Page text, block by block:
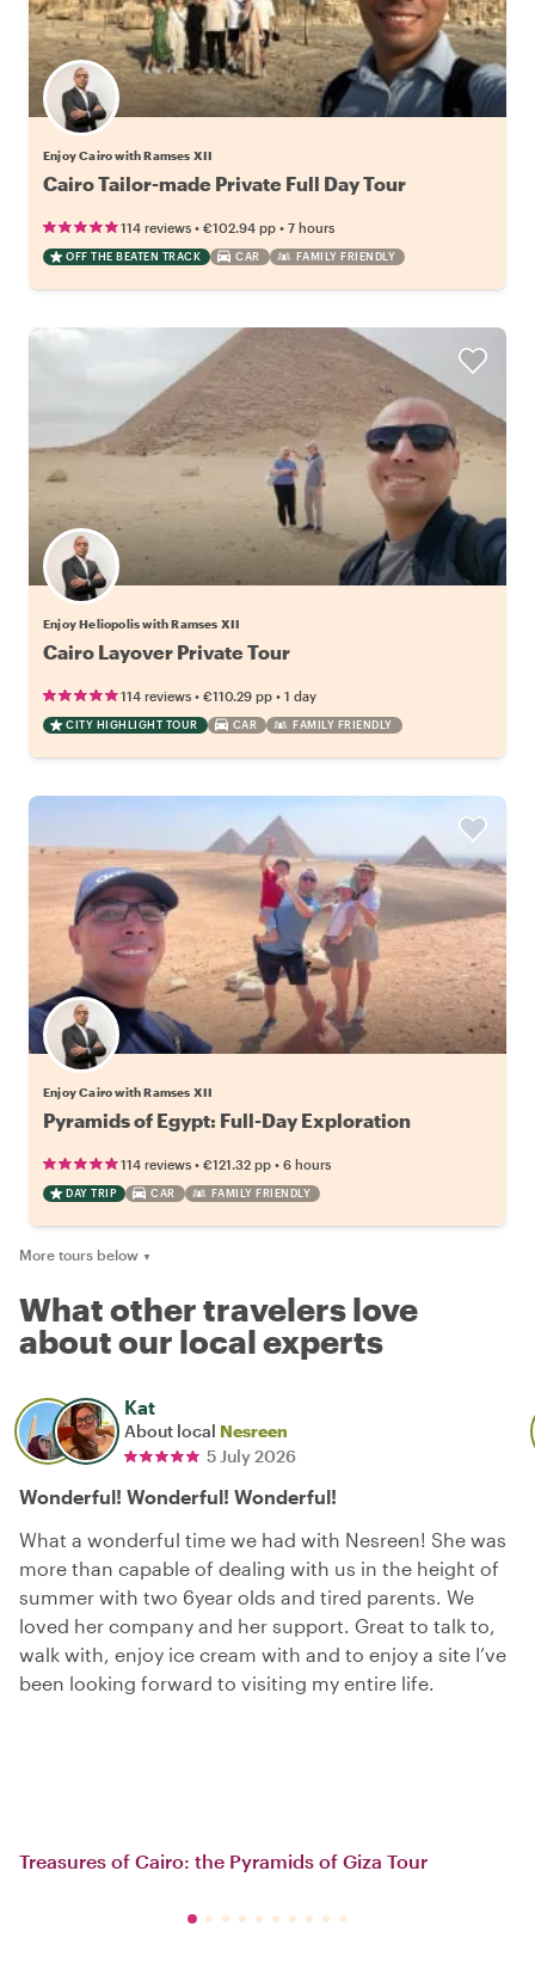
Enjoy Cairo with Ramses XII
Cairo Tailor-made Private Full Day Tour
114 reviews • €102.94 pp • 7 hours
OFF THE BEATEN TRACK CAR FAMILY FRIENDLY
Enjoy Heliopolis with Ramses XII
Cairo Layover Private Tour
114 reviews • €110.29 pp • 1 day
CITY HIGHLIGHT TOUR CAR FAMILY FRIENDLY
Enjoy Cairo with Ramses XII
Pyramids of Egypt: Full-Day Exploration
114 reviews • €121.32 pp • 6 hours
DAY TRIP CAR FAMILY FRIENDLY
More tours below ▼
What other travelers love
about our local experts
Kat
About local Nesreen
5 July 2026
Wonderful! Wonderful! Wonderful!
What a wonderful time we had with Nesreen! She was
more than capable of dealing with us in the height of
summer with two 6year olds and tired parents. We
loved her company and her support. Great to talk to,
walk with, enjoy ice cream with and to enjoy a site I’ve
been looking forward to visiting my entire life.
Treasures of Cairo: the Pyramids of Giza Tour